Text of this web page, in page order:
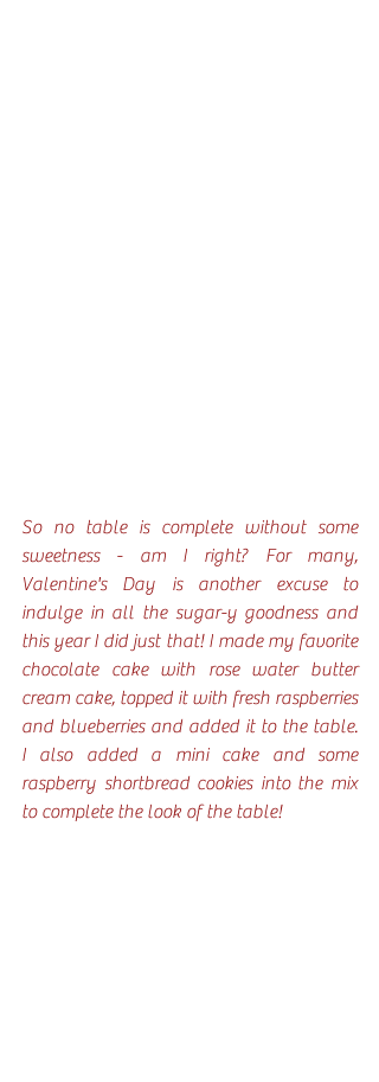
So no table is complete without some
sweetness - am I right? For many,
Valentine's Day is another excuse to
indulge in all the sugar-y goodness and
this year I did just that! I made my favorite
chocolate cake with rose water butter
cream cake, topped it with fresh raspberries
and blueberries and added it to the table.
I also added a mini cake and some
raspberry shortbread cookies into the mix
to complete the look of the table!